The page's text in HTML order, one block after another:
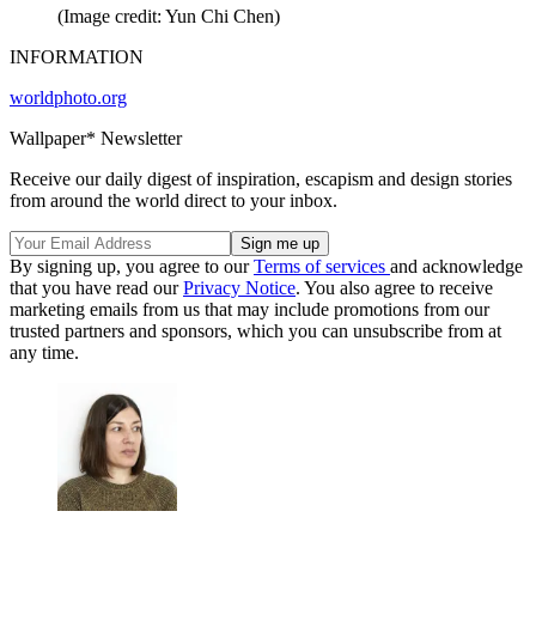
(Image credit: Yun Chi Chen)
INFORMATION
worldphoto.org
Wallpaper* Newsletter
Receive our daily digest of inspiration, escapism and design stories
from around the world direct to your inbox.
By signing up, you agree to ourTerms of services and acknowledge
that you have read ourPrivacy Notice. You also agree to receive
marketing emails from us that may include promotions from our
trusted partners and sponsors, which you can unsubscribe from at
any time.